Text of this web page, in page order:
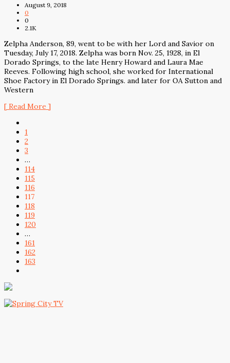
August 9, 2018
0
0
2.1K
Zelpha Anderson, 89, went to be with her Lord and Savior on
Tuesday, July 17, 2018. Zelpha was born Nov. 25, 1928, in El
Dorado Springs, to the late Henry Howard and Laura Mae
Reeves. Following high school, she worked for International
Shoe Factory in El Dorado Springs. and later for OA Sutton and
Western
[ Read More ]
1
2
3
…
114
115
116
117
118
119
120
…
161
162
163